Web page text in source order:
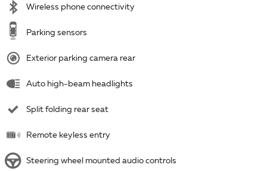
Wireless phone connectivity
Parking sensors
Exterior parking camera rear
Auto high-beam headlights
Split folding rear seat
Remote keyless entry
Steering wheel mounted audio controls